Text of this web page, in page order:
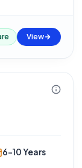
View
6-10 Years